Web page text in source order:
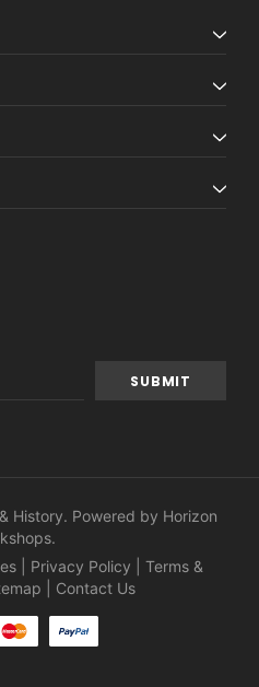
History. Powered by Horizon
.
Privacy Policy
Terms &
Contact Us